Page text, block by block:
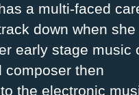
a multi-faced
down when
early stage music
composer then
the electronic